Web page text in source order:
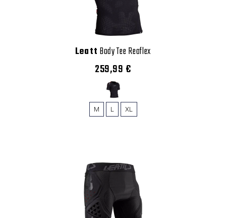
Leatt Body Tee Reaflex
259,99 €
M L XL